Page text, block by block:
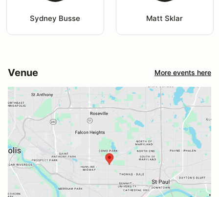
Sydney Busse Matt Sklar
Venue More events here